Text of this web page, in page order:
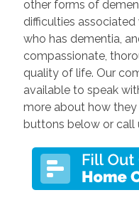
other forms of
difficulties
who has dementia,
compassionate,
quality of life. Our
available to speak
more about how
buttons below or call